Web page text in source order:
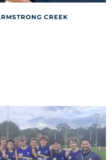
CREEK